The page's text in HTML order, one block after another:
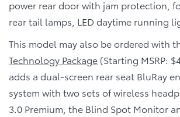
power rear door with jam protection,
rear tail lamps, LED daytime running
This model may also be ordered with
Technology Package (Starting MSRP:
adds a dual-screen rear seat BluRay
system with two sets of wireless
3.0 Premium, the Blind Spot Monitor